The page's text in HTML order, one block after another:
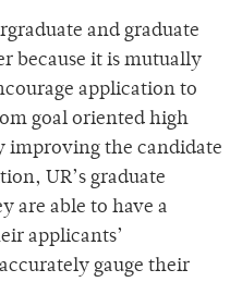
and graduate
because it is mutually
application to
goal oriented high
improving the candidate
UR’s graduate
are able to have a
applicants’
gauge their